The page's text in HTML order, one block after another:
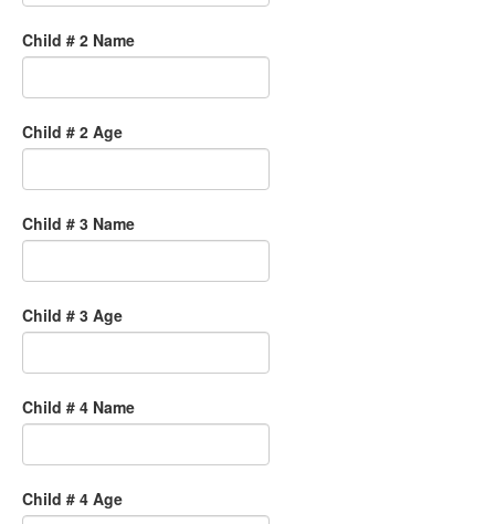
Child # 2 Name
Child # 2 Age
Child # 3 Name
Child # 3 Age
Child # 4 Name
Child # 4 Age